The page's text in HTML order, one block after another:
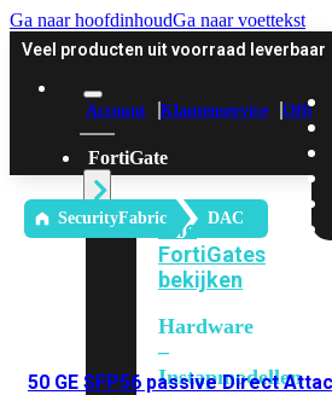
Ga naar hoofdinhoudGa naar voettekst
Veel producten uit voorraad leverbaar
Account Klantenservice Offerte
FortiGate
Alle
FortiGates
bekijken
Hardware
–
Instapmodellen
SecurityFabric DAC
50 GE SFP56 passive Direct